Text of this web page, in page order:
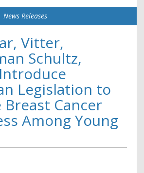
News Releases
Vitter,
Schultz,
Legislation to
Breast Cancer
Among Young